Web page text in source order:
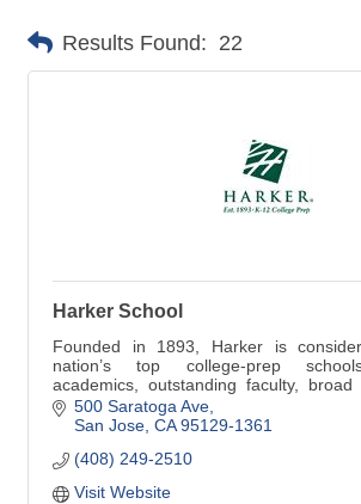
Results Found: 22
Harker School
Founded in 1893, Harker is
nation’s top college-prep
academics, outstanding faculty,
emphasis on character inspire students,
500 Saratoga Ave
San Jose CA 95129-1361
(408) 249-2510
Visit Website